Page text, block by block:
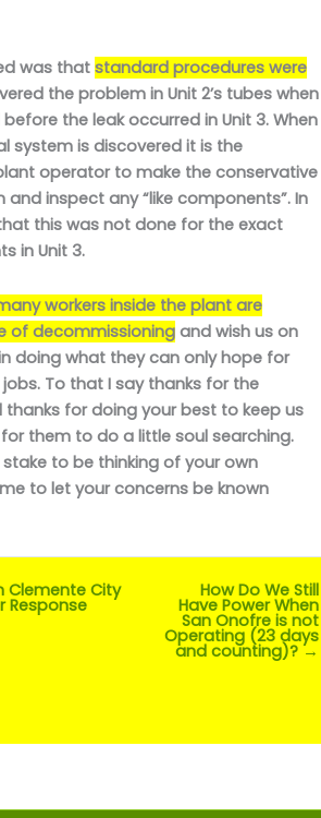
was that standard procedures were
the problem in Unit 2’s tubes when
the leak occurred in Unit 3. When
system is discovered it is the
operator to make the conservative
inspect any “like components”. In
this was not done for the exact
in Unit 3.
workers inside the plant are
of decommissioning and wish us on
doing what they can only hope for
To that I say thanks for the
for doing your best to keep us
them to do a little soul searching.
to be thinking of your own
to let your concerns be known
Clemente City
Response
How Do We Still
Have Power When
San Onofre is not
Operating (23 days
and counting)? →